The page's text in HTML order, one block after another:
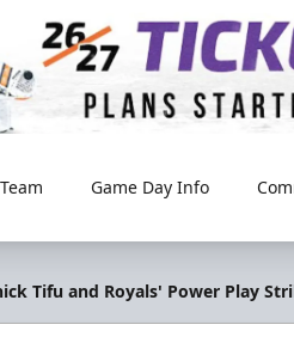
Team Game Day Info
Tifu and Royals' Power Play